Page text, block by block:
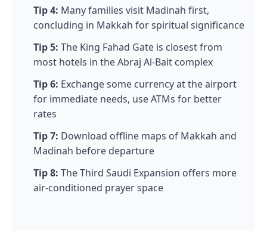
Tip 4: Many families visit Madinah first,
concluding in Makkah for spiritual significance
Tip 5: The King Fahad Gate is closest from
most hotels in the Abraj Al-Bait complex
Tip 6: Exchange some currency at the airport
for immediate needs, use ATMs for better
rates
Tip 7: Download offline maps of Makkah and
Madinah before departure
Tip 8: The Third Saudi Expansion offers more
air-conditioned prayer space